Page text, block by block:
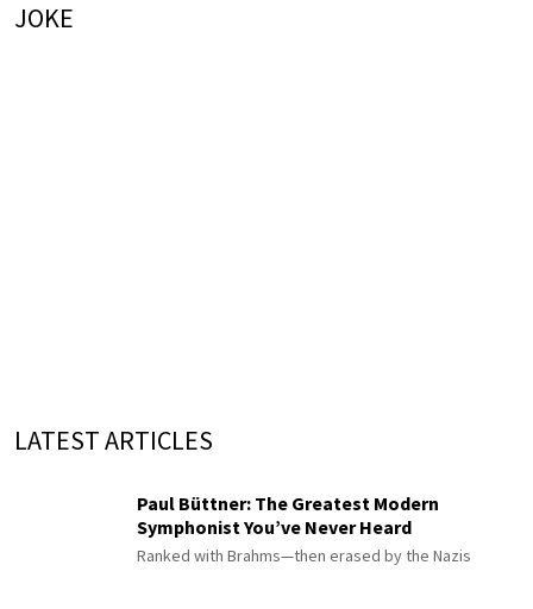
JOKE
LATEST ARTICLES
Paul Büttner: The Greatest Modern
Symphonist You’ve Never Heard
Ranked with Brahms—then erased by the Nazis